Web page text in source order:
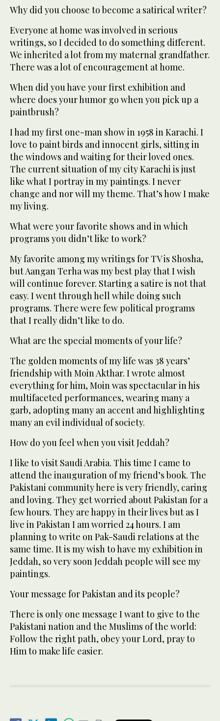
Why did you choose to become a satirical writer?
Everyone at home was involved in serious
writings, so I decided to do something different.
We inherited a lot from my maternal grandfather.
There was a lot of encouragement at home.
When did you have your first exhibition and
where does your humor go when you pick up a
paintbrush?
I had my first one-man show in 1958 in Karachi. I
love to paint birds and innocent girls, sitting in
the windows and waiting for their loved ones.
The current situation of my city Karachi is just
like what I portray in my paintings. I never
change and nor will my theme. That’s how I make
my living.
What were your favorite shows and in which
programs you didn’t like to work?
My favorite among my writings for TV is Shosha,
but Aangan Terha was my best play that I wish
will continue forever. Starting a satire is not that
easy. I went through hell while doing such
programs. There were few political programs
that I really didn’t like to do.
What are the special moments of your life?
The golden moments of my life was 38 years’
friendship with Moin Akthar. I wrote almost
everything for him, Moin was spectacular in his
multifaceted performances, wearing many a
garb, adopting many an accent and highlighting
many an evil individual of society.
How do you feel when you visit Jeddah?
I like to visit Saudi Arabia. This time I came to
attend the inauguration of my friend’s book. The
Pakistani community here is very friendly, caring
and loving. They get worried about Pakistan for a
few hours. They are happy in their lives but as I
live in Pakistan I am worried 24 hours. I am
planning to write on Pak-Saudi relations at the
same time. It is my wish to have my exhibition in
Jeddah, so very soon Jeddah people will see my
paintings.
Your message for Pakistan and its people?
There is only one message I want to give to the
Pakistani nation and the Muslims of the world:
Follow the right path, obey your Lord, pray to
Him to make life easier.